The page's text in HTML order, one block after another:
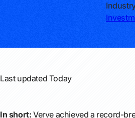
Last updated Today
In short: Verve achieved a record-